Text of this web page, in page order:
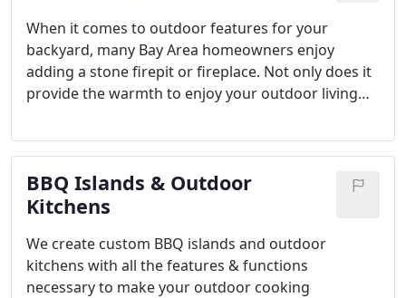
When it comes to outdoor features for your
backyard, many Bay Area homeowners enjoy
adding a stone firepit or fireplace. Not only does it
provide the warmth to enjoy your outdoor living
friends and family to come together.Paver fire pits
and fireplaces offer a wide variety of colors,
options and styles to choose from. Whether you’re
looking for something sleek & modern or
fire feature to suit your home’s outdoor aesthetic.
BBQ Islands & Outdoor
Kitchens
We create custom BBQ islands and outdoor
kitchens with all the features & functions
necessary to make your outdoor cooking